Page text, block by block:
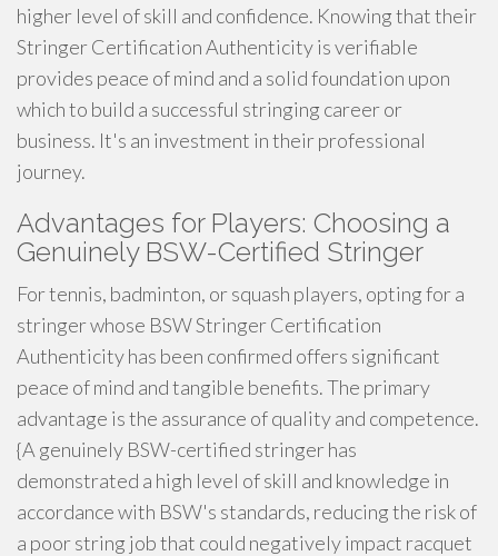
higher level of skill and confidence. Knowing that their
Stringer Certification Authenticity is verifiable
provides peace of mind and a solid foundation upon
which to build a successful stringing career or
business. It's an investment in their professional
journey.
Advantages for Players: Choosing a
Genuinely BSW-Certified Stringer
For tennis, badminton, or squash players, opting for a
stringer whose BSW Stringer Certification
Authenticity has been confirmed offers significant
peace of mind and tangible benefits. The primary
advantage is the assurance of quality and competence.
{A genuinely BSW-certified stringer has
demonstrated a high level of skill and knowledge in
accordance with BSW's standards, reducing the risk of
a poor string job that could negatively impact racquet